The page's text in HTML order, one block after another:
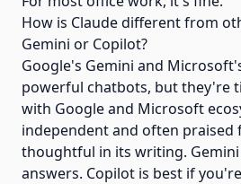
How is Claude different from
Gemini or Copilot?
Google's Gemini and
powerful chatbots, but they're
with Google and Microsoft
independent and often praised
thoughtful in its writing.
answers. Copilot is best if